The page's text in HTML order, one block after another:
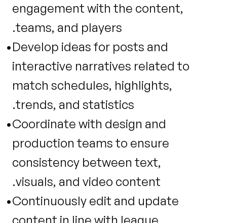
engagement with the content,
teams, and players.
Develop ideas for posts and
interactive narratives related to
match schedules, highlights,
trends, and statistics.
Coordinate with design and
production teams to ensure
consistency between text,
visuals, and video content.
Continuously edit and update
content in line with league